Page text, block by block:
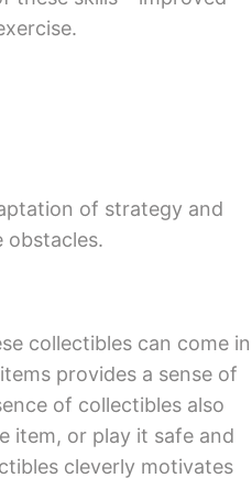
of strategy and
obstacles.
collectibles can come in
provides a sense of
of collectibles also
item, or play it safe and
cleverly motivates